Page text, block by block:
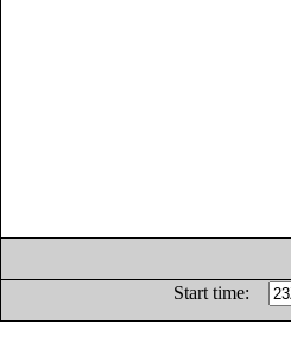
Start time: